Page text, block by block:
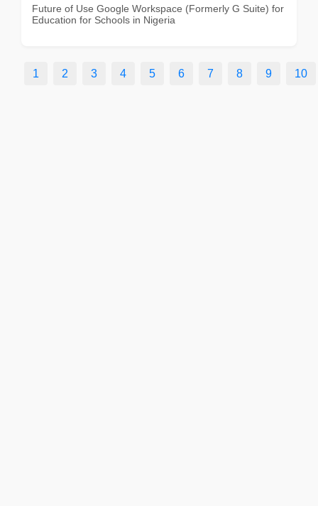
Future of Use Google Workspace (Formerly G Suite) for
Education for Schools in Nigeria
1 2 3 4 5 6 7 8 9 10